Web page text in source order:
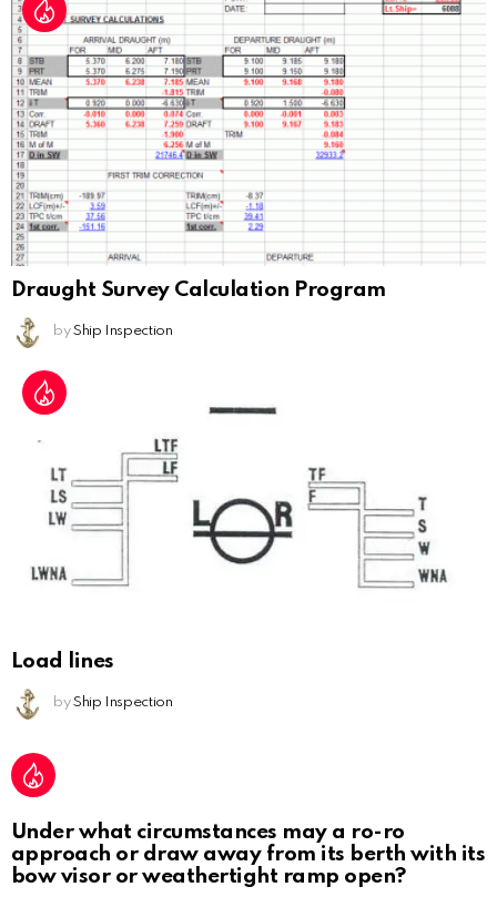
Draught Survey Calculation Program
by Ship Inspection
Load lines
by Ship Inspection
Under what circumstances may a ro-ro
approach or draw away from its berth with its
bow visor or weathertight ramp open?